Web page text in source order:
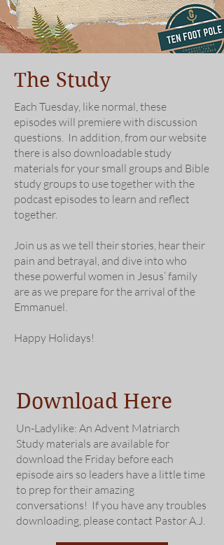
The Study
Each Tuesday, like normal, these
episodes will premiere with discussion
questions. In addition, from our website
there is also downloadable study
materials for your small groups and Bible
study groups to use together with the
podcast episodes to learn and reflect
together.
Join us as we tell their stories, hear their
pain and betrayal, and dive into who
these powerful women in Jesus’ family
are as we prepare for the arrival of the
Emmanuel.
Happy Holidays!
Download Here
Un-Ladylike: An Advent Matriarch
Study materials are available for
download the Friday before each
episode airs so leaders have a little time
to prep for their amazing
conversations! If you have any troubles
downloading, please contact Pastor A.J.